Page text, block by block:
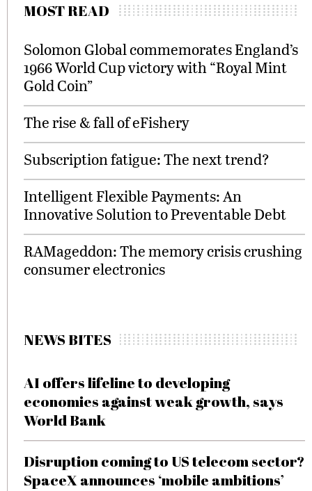
MOST READ
Solomon Global commemorates England’s
1966 World Cup victory with “Royal Mint
Gold Coin”
The rise & fall of eFishery
Subscription fatigue: The next trend?
Intelligent Flexible Payments: An
Innovative Solution to Preventable Debt
RAMageddon: The memory crisis crushing
consumer electronics
NEWS BITES
AI offers lifeline to developing
economies against weak growth, says
World Bank
Disruption coming to US telecom sector?
SpaceX announces ‘mobile ambitions’